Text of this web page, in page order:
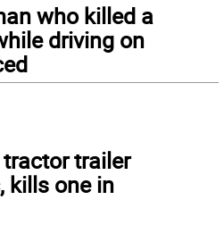
who killed a
driving on
trailer
kills one in